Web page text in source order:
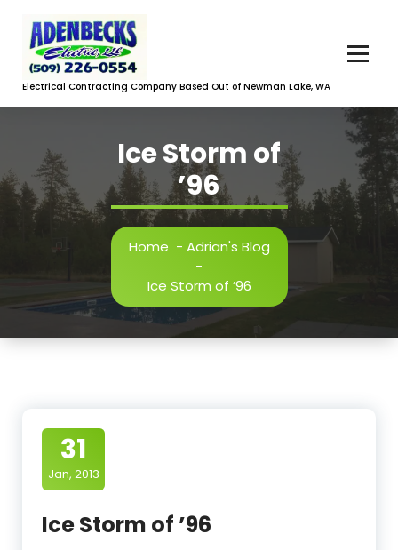
content
Electrical Contracting Company Based Out of Newman Lake, WA
Ice Storm of
’96
Home - Adrian's Blog
-
Ice Storm of ’96
31
Jan, 2013
Ice Storm of ’96